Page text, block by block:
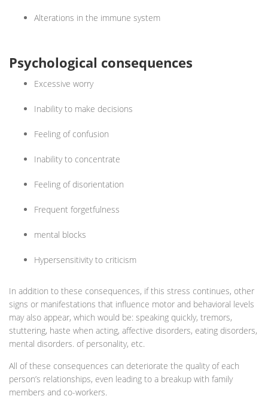
Alterations in the immune system
Psychological consequences
Excessive worry
Inability to make decisions
Feeling of confusion
Inability to concentrate
Feeling of disorientation
Frequent forgetfulness
mental blocks
Hypersensitivity to criticism
In addition to these consequences, if this stress continues, other
signs or manifestations that influence motor and behavioral levels
may also appear, which would be: speaking quickly, tremors,
stuttering, haste when acting, affective disorders, eating disorders,
mental disorders. of personality, etc.
All of these consequences can deteriorate the quality of each
person’s relationships, even leading to a breakup with family
members and co-workers.